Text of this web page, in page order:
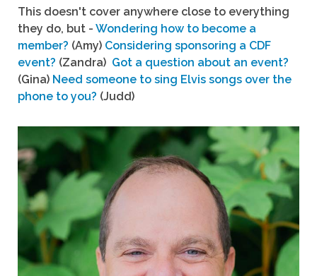
This doesn't cover anywhere close to everything
they do, but - Wondering how to become a
member? (Amy) Considering sponsoring a CDF
event? (Zandra) Got a question about an event?
(Gina) Need someone to sing Elvis songs over the
phone to you? (Judd)